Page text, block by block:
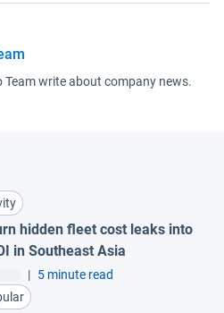
Team write about company news.
hidden fleet cost leaks into
in Southeast Asia
| 5 minute read